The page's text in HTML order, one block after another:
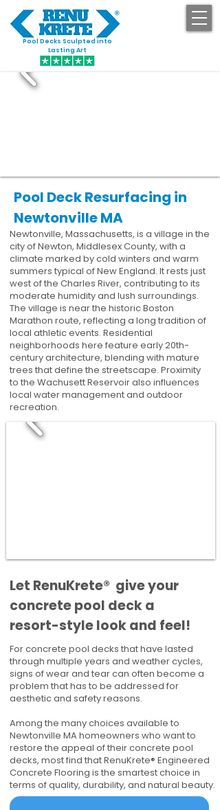
Pool Decks Sculpted into
Lasting Art
Pool Deck Resurfacing in
Newtonville MA
Newtonville, Massachusetts, is a village in the
city of Newton, Middlesex County, with a
climate marked by cold winters and warm
summers typical of New England. It rests just
west of the Charles River, contributing to its
moderate humidity and lush surroundings.
The village is near the historic Boston
Marathon route, reflecting a long tradition of
local athletic events. Residential
neighborhoods here feature early 20th-
century architecture, blending with mature
trees that define the streetscape. Proximity
to the Wachusett Reservoir also influences
local water management and outdoor
recreation.
​​Let RenuKrete® give your
concrete pool deck a
resort-style look and feel!
For concrete pool decks that have lasted
through multiple years and weather cycles,
signs of wear and tear can often become a
problem that has to be addressed for
aesthetic and safety reasons.
Among the many choices available to
Newtonville MA homeowners who want to
restore the appeal of their concrete pool
decks, most find that RenuKrete® Engineered
Concrete Flooring is the smartest choice in
terms of quality, durability, and natural beauty.